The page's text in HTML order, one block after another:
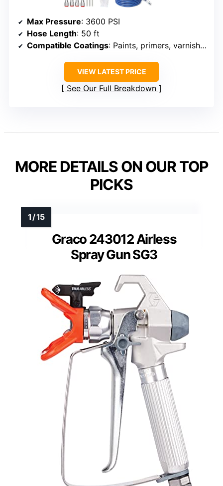
Max Pressure: 3600 PSI
Hose Length: 50 ft
Compatible Coatings: Paints, primers, varnishes
VIEW LATEST PRICE
See Our Full Breakdown
MORE DETAILS ON OUR TOP
PICKS
Graco 243012 Airless
Spray Gun SG3